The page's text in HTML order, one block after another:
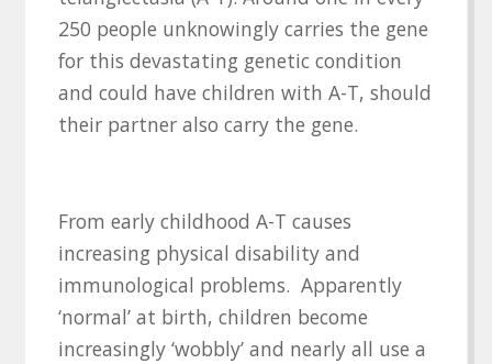
250 people unknowingly carries the gene
for this devastating genetic condition
and could have children with A-T, should
their partner also carry the gene.
From early childhood A-T causes
increasing physical disability and
immunological problems. Apparently
‘normal’ at birth, children become
increasingly ‘wobbly’ and nearly all use a